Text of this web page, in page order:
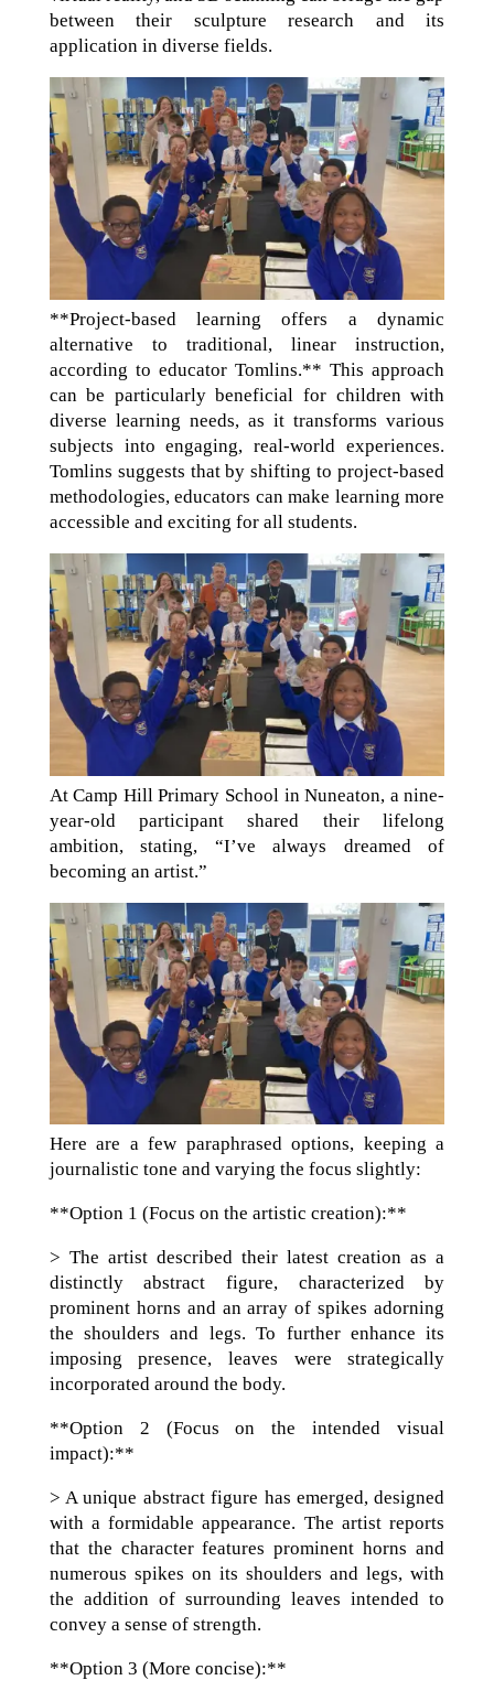
between their sculpture research and its
application in diverse fields.
**Project-based learning offers a dynamic
alternative to traditional, linear instruction,
according to educator Tomlins.** This approach
can be particularly beneficial for children with
diverse learning needs, as it transforms various
subjects into engaging, real-world experiences.
Tomlins suggests that by shifting to project-based
methodologies, educators can make learning more
accessible and exciting for all students.
At Camp Hill Primary School in Nuneaton, a nine-
year-old participant shared their lifelong
ambition, stating, “I’ve always dreamed of
becoming an artist.”
Here are a few paraphrased options, keeping a
journalistic tone and varying the focus slightly:
**Option 1 (Focus on the artistic creation):**
> The artist described their latest creation as a
distinctly abstract figure, characterized by
prominent horns and an array of spikes adorning
the shoulders and legs. To further enhance its
imposing presence, leaves were strategically
incorporated around the body.
**Option 2 (Focus on the intended visual
impact):**
> A unique abstract figure has emerged, designed
with a formidable appearance. The artist reports
that the character features prominent horns and
numerous spikes on its shoulders and legs, with
the addition of surrounding leaves intended to
convey a sense of strength.
**Option 3 (More concise):**